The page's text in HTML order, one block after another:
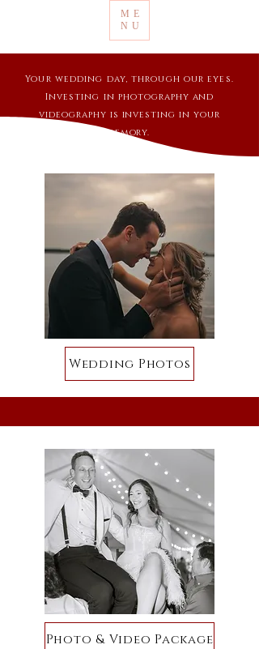
ME
NU
Your wedding day, through our eyes.
Investing in photography and
videography is investing in your
memory.
Wedding Photos
Photo & Video Package